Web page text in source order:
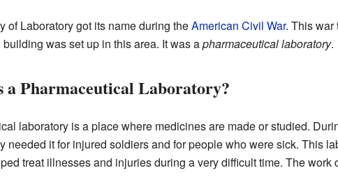
of Laboratory got its name during theAmerican Civil War. This war
was set up in this area. It was apharmaceutical laboratory.
a Pharmaceutical Laboratory?
laboratory is a place where medicines are made or studied.
needed it for injured soldiers and for people who were sick. This
treat illnesses and injuries during a very difficult time. The work